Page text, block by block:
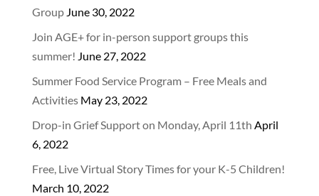
Group June 30, 2022
Join AGE+ for in-person support groups this
summer! June 27, 2022
Summer Food Service Program – Free Meals and
Activities May 23, 2022
Drop-in Grief Support on Monday, April 11th April
6, 2022
Free, Live Virtual Story Times for your K-5 Children!
March 10, 2022